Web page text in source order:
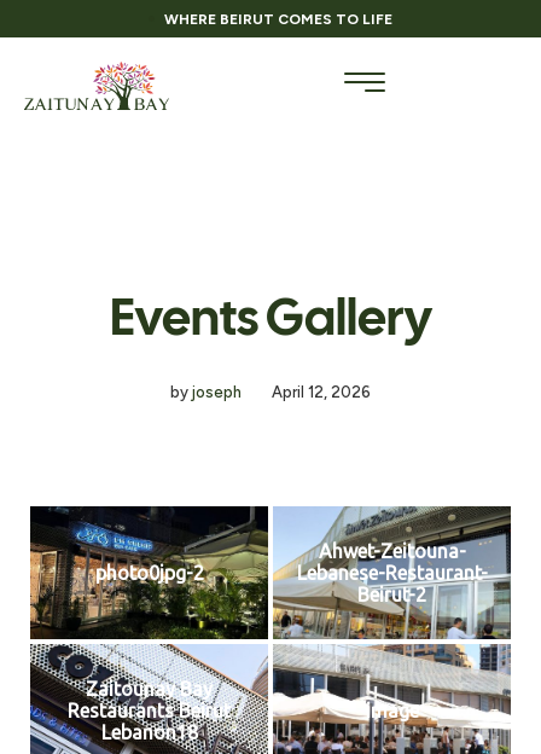
WHERE BEIRUT COMES TO LIFE
Events Gallery
by joseph April 12, 2026
photo0jpg-2
Ahwet-Zeitouna-
Lebanese-Restaurant-
Beirut-2
Zaitounay Bay
Restaurants Beirut
Lebanon18
image